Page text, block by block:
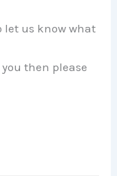
let us know what
then please